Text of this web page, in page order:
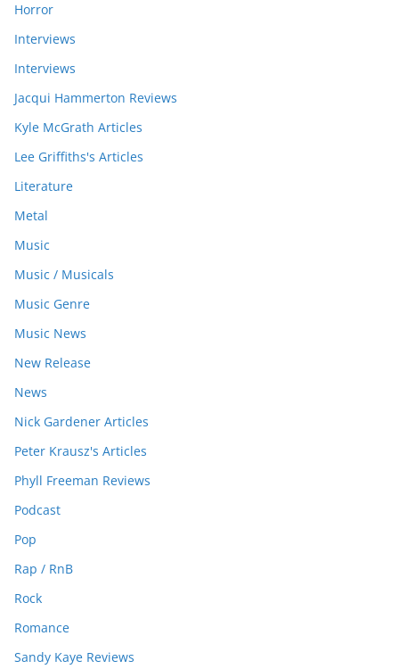
Horror
Interviews
Interviews
Jacqui Hammerton Reviews
Kyle McGrath Articles
Lee Griffiths's Articles
Literature
Metal
Music
Music / Musicals
Music Genre
Music News
New Release
News
Nick Gardener Articles
Peter Krausz's Articles
Phyll Freeman Reviews
Podcast
Pop
Rap / RnB
Rock
Romance
Sandy Kaye Reviews